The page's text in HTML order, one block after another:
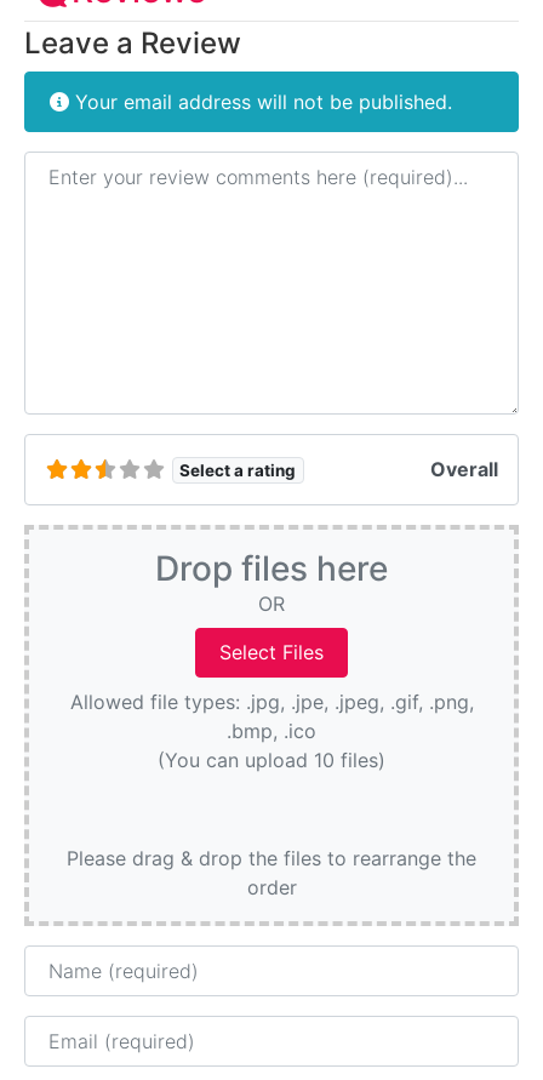
Leave a Review
Your email address will not be published.
Review text
Select a rating Overall
Drop files here
OR
Allowed file types: .jpg, .jpe, .jpeg, .gif, .png,
.bmp, .ico
(You can upload 10 files)
Please drag & drop the files to rearrange the
order
Name
Email